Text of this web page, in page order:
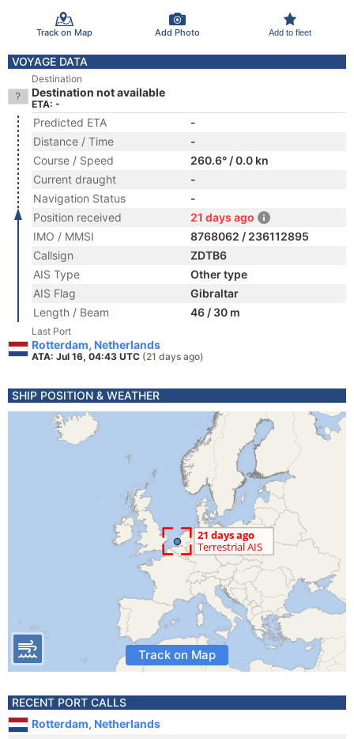
Track on Map Add Photo Add to fleet
VOYAGE DATA
Destination
Destination not available
ETA: -
Predicted ETA
-
Distance / Time
-
Course / Speed
260.6° / 0.0 kn
Current draught
-
Navigation Status
-
Position received
21 days ago
IMO / MMSI
8768062 / 236112895
Callsign
ZDTB6
AIS Type
Other type
AIS Flag
Gibraltar
Length / Beam
46 / 30 m
Last Port
Rotterdam, Netherlands
ATA: Jul 16, 04:43 UTC (21 days ago)
SHIP POSITION & WEATHER
Track on Map
RECENT PORT CALLS
Rotterdam, Netherlands